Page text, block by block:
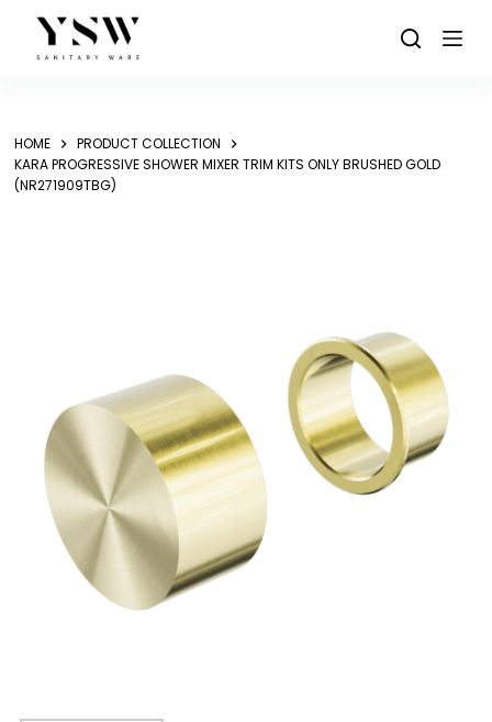
content
HOME
PRODUCT COLLECTION
KARA PROGRESSIVE SHOWER MIXER TRIM KITS ONLY BRUSHED GOLD
(NR271909TBG)